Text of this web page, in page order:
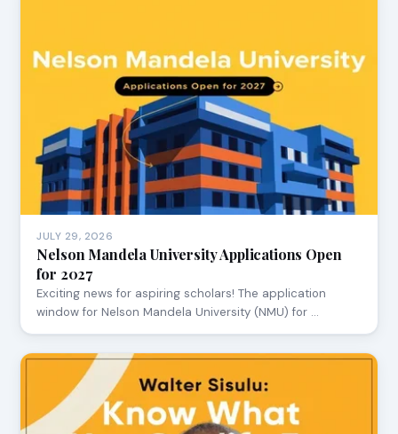
JULY 29, 2026
Nelson Mandela University Applications Open
for 2027
Exciting news for aspiring scholars! The application
window for Nelson Mandela University (NMU) for …